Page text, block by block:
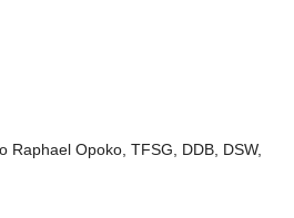
Raphael Opoko, TFSG, DDB, DSW,